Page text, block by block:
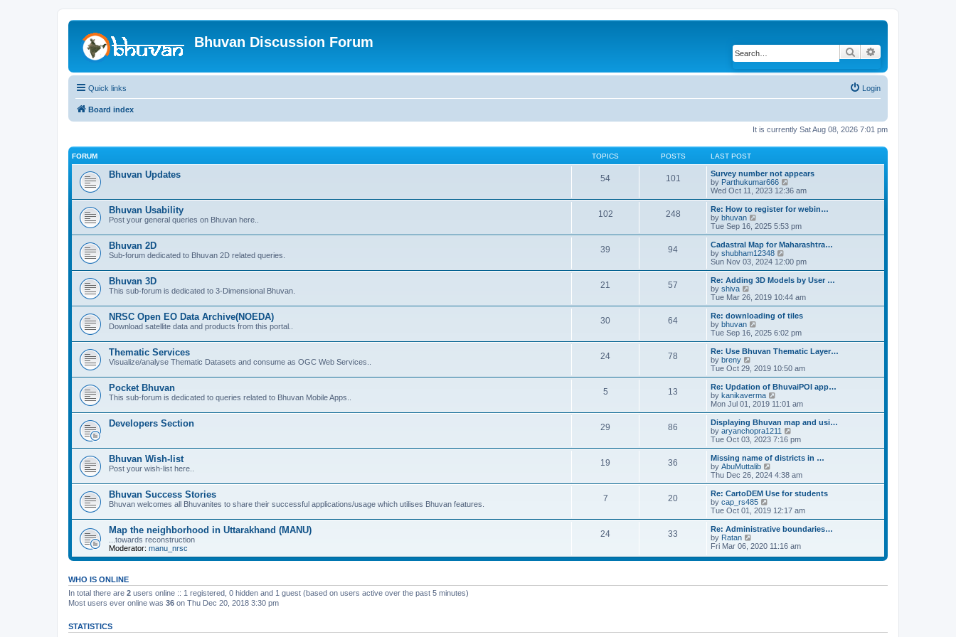
Bhuvan Discussion Forum
Search
Quick links Login
Board index
It is currently Sat Aug 08, 2026 7:01 pm
FORUM TOPICS POSTS LAST POST
Bhuvan Updates 54 101
Survey number not appears
by Parthukumar666
i
e
w
h
e
l
a
t
e
s
t
p
o
s
t
Wed Oct 11, 2023 12:36 am
Bhuvan Usability
Post your general queries on Bhuvan here..
102 248
Re: How to register for webin…
by bhuvan
i
e
w
t
h
e
l
a
t
e
s
t
p
o
s
t
Tue Sep 16, 2025 5:53 pm
Bhuvan 2D
Sub-forum dedicated to Bhuvan 2D related queries.
39 94
Cadastral Map for Maharashtra…
by shubham12348
i
e
w
h
e
l
a
t
e
t
p
o
s
t
Sun Nov 03, 2024 12:00 pm
Bhuvan 3D
This sub-forum is dedicated to 3-Dimensional Bhuvan.
21 57
Re: Adding 3D Models by User …
by shiva
i
e
w
t
h
e
l
a
t
e
s
t
p
o
s
Tue Mar 26, 2019 10:44 am
NRSC Open EO Data Archive(NOEDA)
Download satellite data and products from this portal..
30 64
Re: downloading of tiles
by bhuvan
i
e
w
h
e
l
a
t
e
s
t
p
o
s
t
Tue Sep 16, 2025 6:02 pm
Thematic Services
Visualize/analyse Thematic Datasets and consume as OGC Web Services..
24 78
Re: Use Bhuvan Thematic Layer…
by breny
e
w
t
h
e
l
a
t
e
t
p
o
t
Tue Oct 29, 2019 10:50 am
Pocket Bhuvan
This sub-forum is dedicated to queries related to Bhuvan Mobile Apps..
5 13
Re: Updation of BhuvaiPOI app…
by kanikaverma
i
e
w
t
h
e
l
a
t
e
t
p
o
t
Mon Jul 01, 2019 11:01 am
Developers Section 29 86
Displaying Bhuvan map and usi…
by aryanchopra1211
i
e
w
h
e
l
a
t
e
t
o
s
Tue Oct 03, 2023 7:16 pm
Bhuvan Wish-list
Post your wish-list here..
19 36
Missing name of districts in …
by AbuMuttalib
i
e
w
h
e
l
a
t
e
s
o
Thu Dec 26, 2024 4:38 am
Bhuvan Success Stories
Bhuvan welcomes all Bhuvanites to share their successful applications/usage which utilises Bhuvan features.
7 20
Re: CartoDEM Use for students
by cap_rs485
i
e
w
h
l
e
Tue Oct 01, 2019 12:17 am
Map the neighborhood in Uttarakhand (MANU)
...towards reconstruction
Moderator: manu_nrsc
24 33
Re: Administrative boundaries…
by Ratan
i
w
e
s
Fri Mar 06, 2020 11:16 am
WHO IS ONLINE
In total there are 2 users online :: 1 registered, 0 hidden and 1 guest (based on users active over the past 5 minutes)
Most users ever online was 36 on Thu Dec 20, 2018 3:30 pm
STATISTICS